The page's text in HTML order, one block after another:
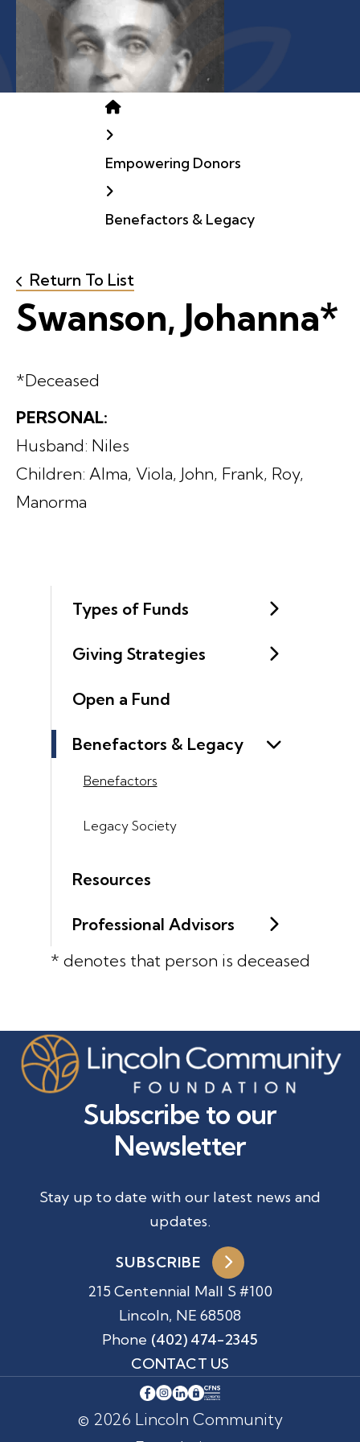
Home
Empowering Donors
Benefactors & Legacy
Types of Funds
Giving Strategies
Open a Fund
Benefactors & Legacy
Benefactors
Legacy Society
Resources
Professional Advisors
* denotes that person is deceased
Return To List
Swanson, Johanna*
*Deceased
PERSONAL:
Husband: Niles
Children: Alma, Viola, John, Frank, Roy,
Manorma
215 Centennial Mall S #100
Lincoln, NE 68508
Phone (402) 474-2345
CONTACT US
Subscribe to our
Newsletter
Stay up to date with our latest news and
updates.
SUBSCRIBE
© 2026 Lincoln Community